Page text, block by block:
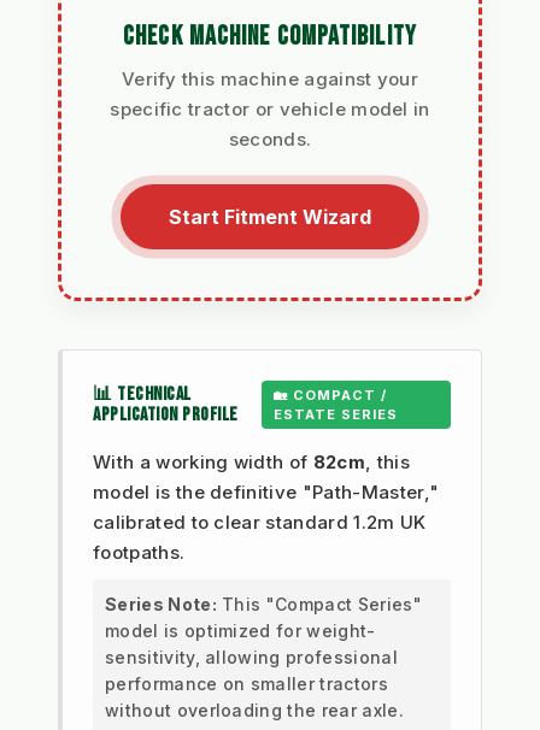
CHECK MACHINE COMPATIBILITY
Verify this machine against your
specific tractor or vehicle model in
seconds.
Start Fitment Wizard
📊 TECHNICAL
APPLICATION PROFILE
🏡 COMPACT /
ESTATE SERIES
With a working width of 82cm, this
model is the definitive "Path-Master,"
calibrated to clear standard 1.2m UK
footpaths.
Series Note: This "Compact Series"
model is optimized for weight-
sensitivity, allowing professional
performance on smaller tractors
without overloading the rear axle.